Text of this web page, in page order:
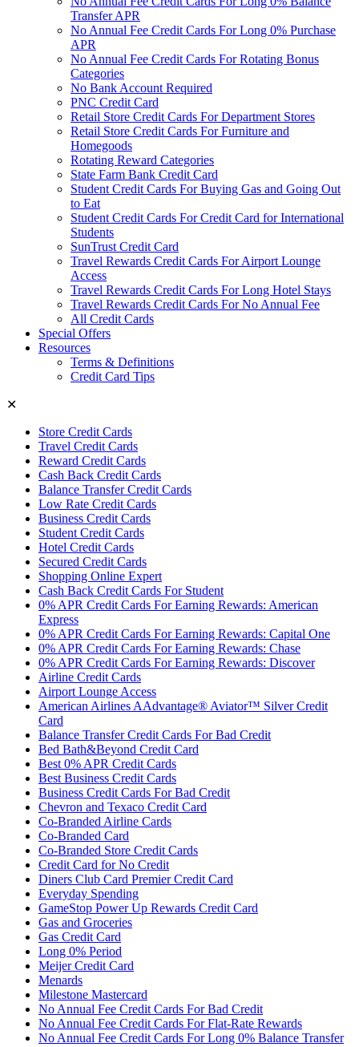
Transfer APR
No Annual Fee Credit Cards For Long 0% Purchase
APR
No Annual Fee Credit Cards For Rotating Bonus
Categories
No Bank Account Required
PNC Credit Card
Retail Store Credit Cards For Department Stores
Retail Store Credit Cards For Furniture and
Homegoods
Rotating Reward Categories
State Farm Bank Credit Card
Student Credit Cards For Buying Gas and Going Out
to Eat
Student Credit Cards For Credit Card for International
Students
SunTrust Credit Card
Travel Rewards Credit Cards For Airport Lounge
Access
Travel Rewards Credit Cards For Long Hotel Stays
Travel Rewards Credit Cards For No Annual Fee
All Credit Cards
Special Offers
Resources
Terms & Definitions
Credit Card Tips
✕
Store Credit Cards
Travel Credit Cards
Reward Credit Cards
Cash Back Credit Cards
Balance Transfer Credit Cards
Low Rate Credit Cards
Business Credit Cards
Student Credit Cards
Hotel Credit Cards
Secured Credit Cards
Shopping Online Expert
Cash Back Credit Cards For Student
0% APR Credit Cards For Earning Rewards: American
Express
0% APR Credit Cards For Earning Rewards: Capital One
0% APR Credit Cards For Earning Rewards: Chase
0% APR Credit Cards For Earning Rewards: Discover
Airline Credit Cards
Airport Lounge Access
American Airlines AAdvantage® Aviator™ Silver Credit
Card
Balance Transfer Credit Cards For Bad Credit
Bed Bath&Beyond Credit Card
Best 0% APR Credit Cards
Best Business Credit Cards
Business Credit Cards For Bad Credit
Chevron and Texaco Credit Card
Co-Branded Airline Cards
Co-Branded Card
Co-Branded Store Credit Cards
Credit Card for No Credit
Diners Club Card Premier Credit Card
Everyday Spending
GameStop Power Up Rewards Credit Card
Gas and Groceries
Gas Credit Card
Long 0% Period
Meijer Credit Card
Menards
Milestone Mastercard
No Annual Fee Credit Cards For Bad Credit
No Annual Fee Credit Cards For Flat-Rate Rewards
No Annual Fee Credit Cards For Long 0% Balance Transfer